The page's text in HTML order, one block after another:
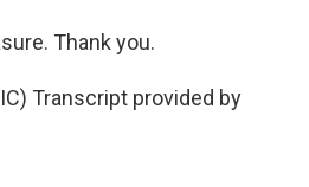
Thank you.
Transcript provided by